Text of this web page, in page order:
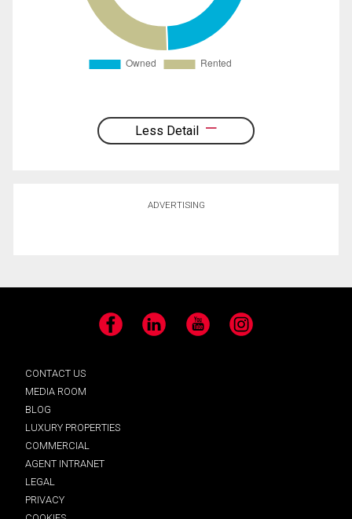
Less Detail
ADVERTISING
Facebook LinkedIn YouTube Instagram
CONTACT US
MEDIA ROOM
BLOG
LUXURY PROPERTIES
COMMERCIAL
AGENT INTRANET
LEGAL
PRIVACY